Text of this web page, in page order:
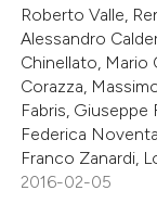
shows how a
been cited by
of the citation, a
describing
mentions, or
claim, and a label
Supporting
Mentioning
Contrasting
Roberto Valle,
Alessandro
Chinellato, Mario
Corazza,
Fabris, Giuseppe
Federica
Franco Zanardi,
2016-02-05